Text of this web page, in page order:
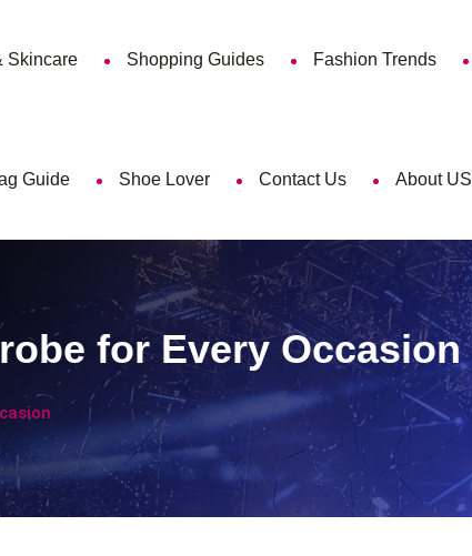
Skincare Shopping Guides Fashion Trends
Guide Shoe Lover Contact Us About US
for Every Occasion